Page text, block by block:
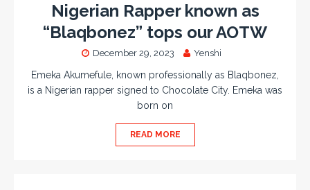
Nigerian Rapper known as
“Blaqbonez” tops our AOTW
December 29, 2023 Yenshi
Emeka Akumefule, known professionally as Blaqbonez,
is a Nigerian rapper signed to Chocolate City. Emeka was
born on
READ MORE